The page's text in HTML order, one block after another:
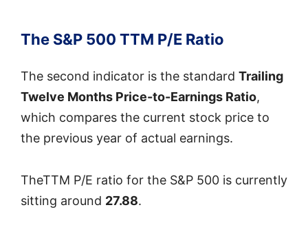
The S&P 500 TTM P/E Ratio
The second indicator is the standard Trailing
Twelve Months Price-to-Earnings Ratio,
which compares the current stock price to
the previous year of actual earnings.
TheTTM P/E ratio for the S&P 500 is currently
sitting around 27.88.